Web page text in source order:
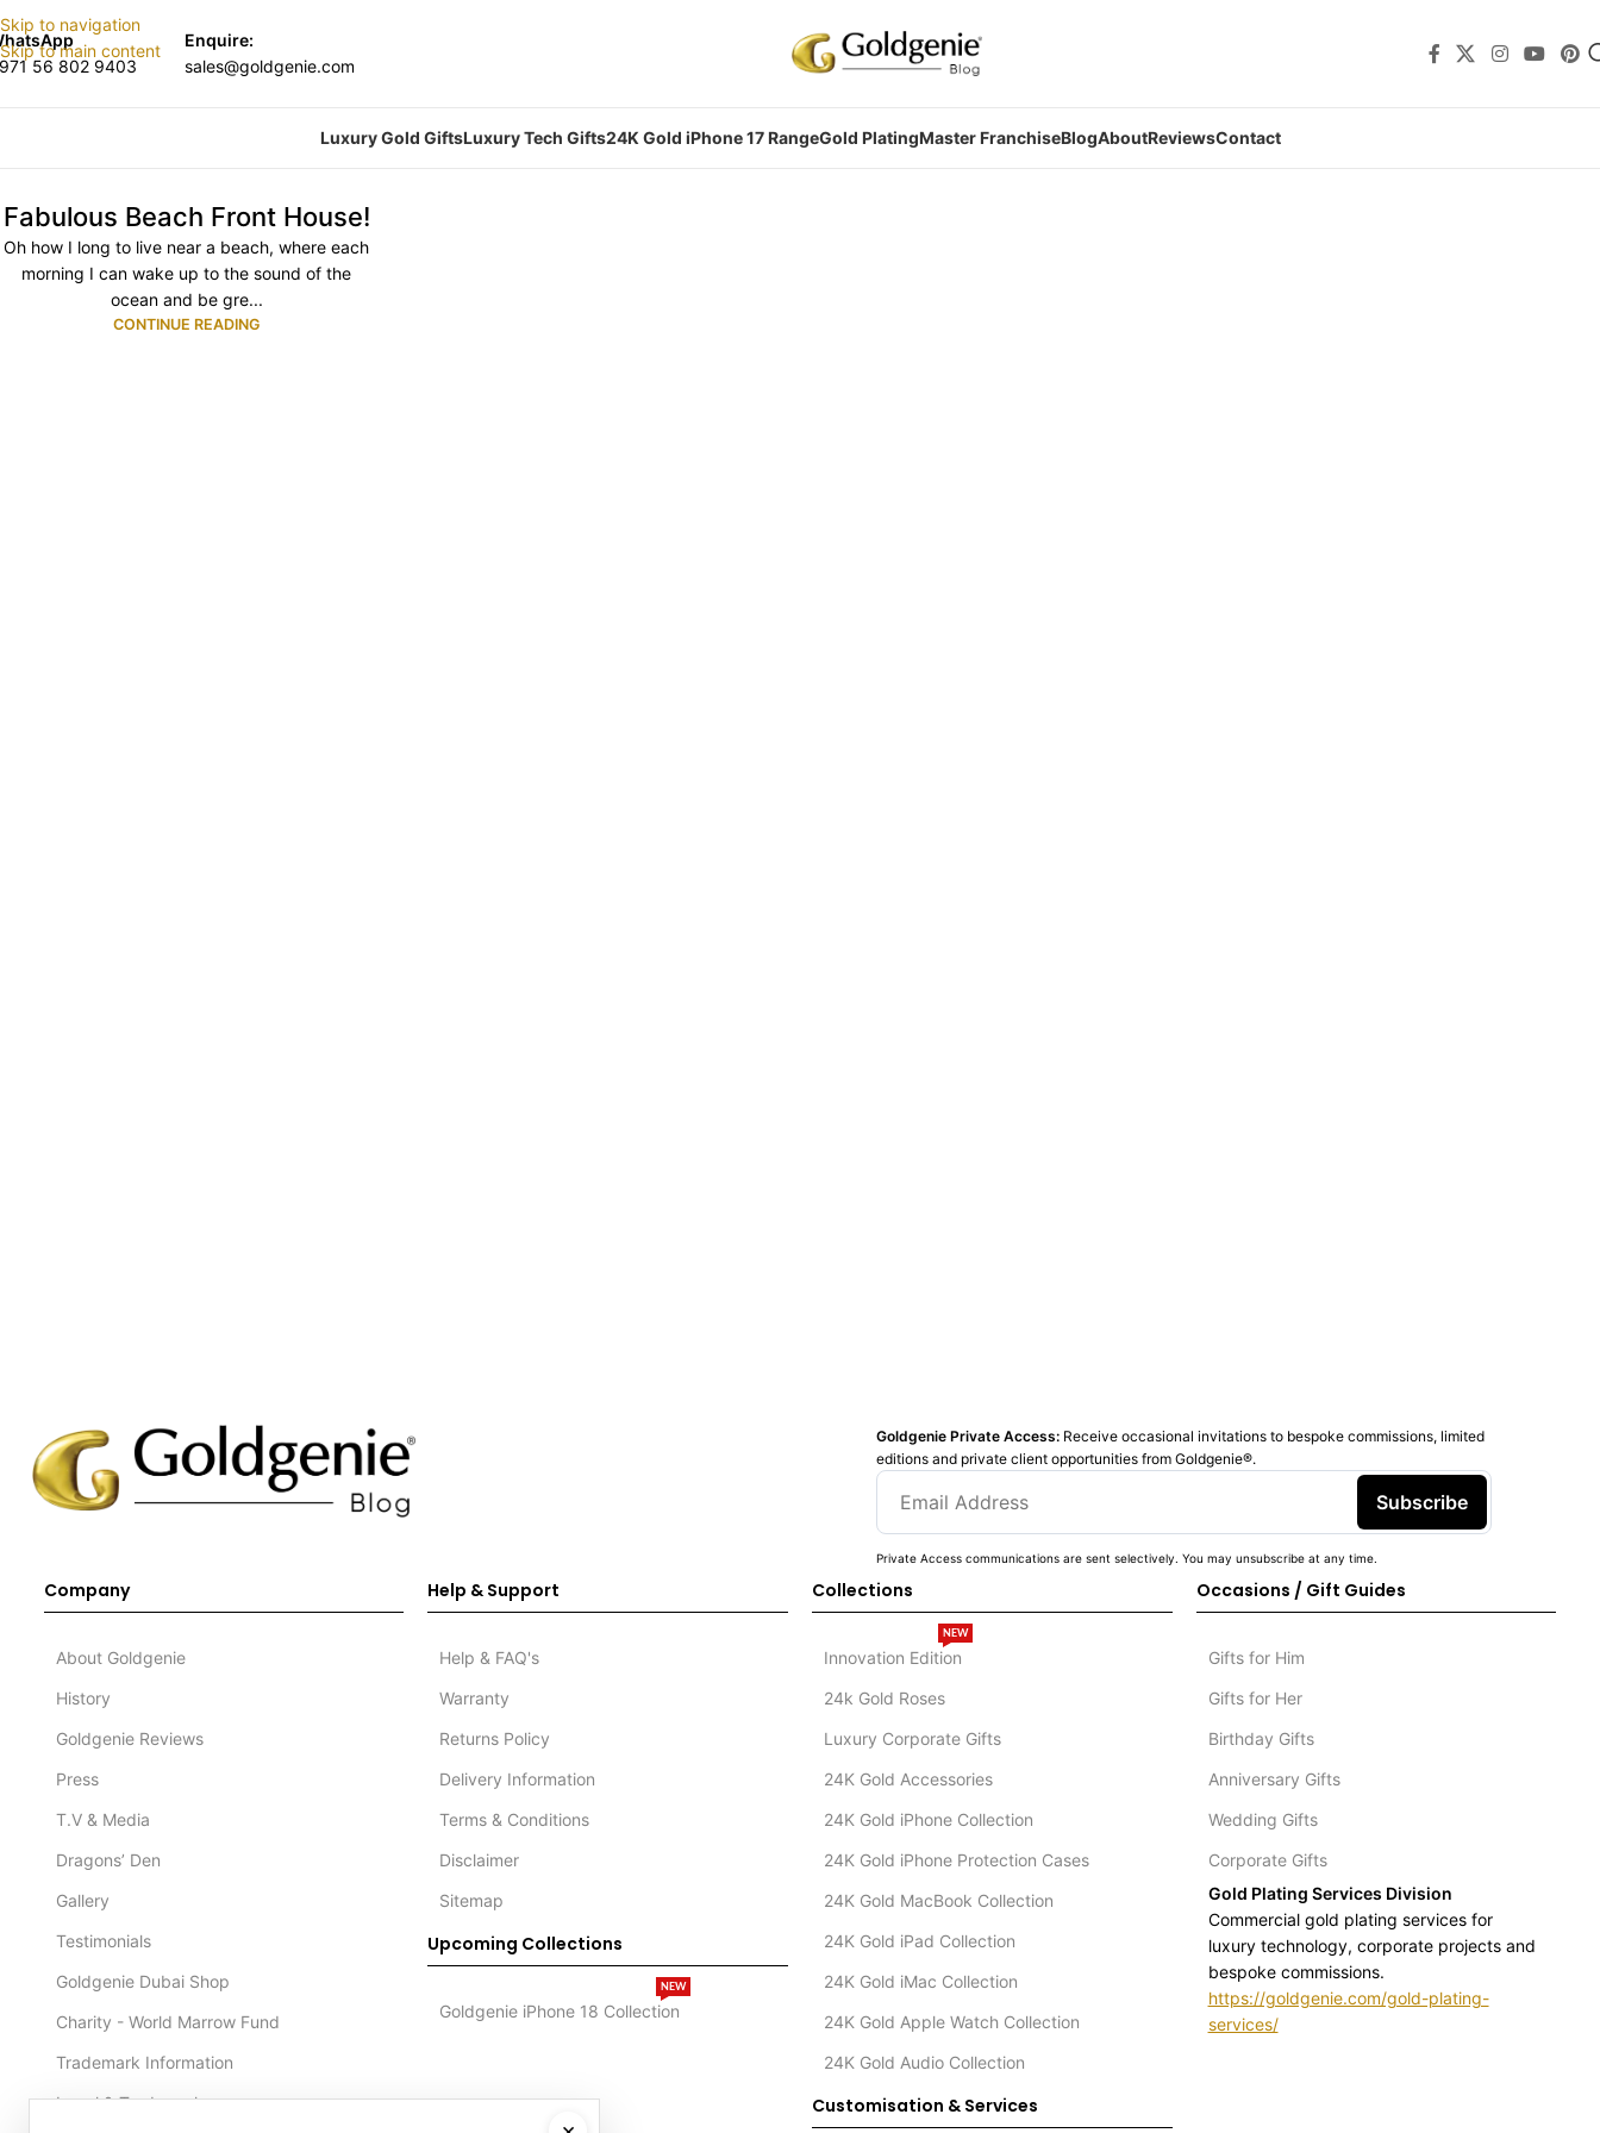
Skip to navigation
Skip to main content
56 802 9403
Enquire:
sales@goldgenie.com
Luxury Gold GiftsLuxury Tech Gifts24K Gold iPhone 17 RangeGold PlatingMaster FranchiseBlogAboutReviewsContact
Fabulous Beach Front House!
Oh how I long to live near a beach, where each
morning I can wake up to the sound of the
ocean and be gre...
CONTINUE READING
Goldgenie Private Access: Receive occasional invitations to bespoke commissions, limited
editions and private client opportunities from Goldgenie®️.
Subscribe
Private Access communications are sent selectively. You may unsubscribe at any time.
Company
About Goldgenie
History
Goldgenie Reviews
Press
T.V & Media
Dragons’ Den
Gallery
Testimonials
Goldgenie Dubai Shop
Charity - World Marrow Fund
Trademark Information
Legal & Trademark
Help & Support
Help & FAQ's
Warranty
Returns Policy
Delivery Information
Terms & Conditions
Disclaimer
Sitemap
Upcoming Collections
Goldgenie iPhone 18 Collection
NEW
Collections
Innovation Edition
NEW
24k Gold Roses
Luxury Corporate Gifts
24K Gold Accessories
24K Gold iPhone Collection
24K Gold iPhone Protection Cases
24K Gold MacBook Collection
24K Gold iPad Collection
24K Gold iMac Collection
24K Gold Apple Watch Collection
24K Gold Audio Collection
Customisation & Services
Occasions / Gift Guides
Gifts for Him
Gifts for Her
Birthday Gifts
Anniversary Gifts
Wedding Gifts
Corporate Gifts
Gold Plating Services Division
Commercial gold plating services for
luxury technology, corporate projects and
bespoke commissions.
https://goldgenie.com/gold-plating-
services/